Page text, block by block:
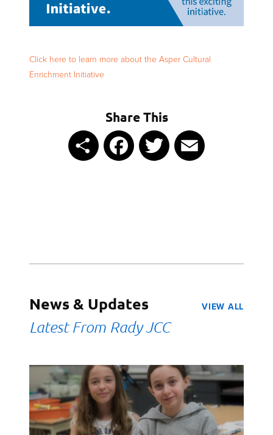
Click here to learn more about the Asper Cultural
Enrichment Initiative
Share This
ShareFacebook
Twitter
News & Updates
Latest From Rady JCC
VIEW ALL